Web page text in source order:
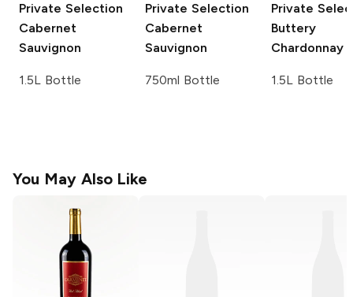
Private Selection
Cabernet
Sauvignon
1.5L Bottle
Private Selection
Cabernet
Sauvignon
750ml Bottle
Private
Buttery
Chardonnay
1.5L Bottle
You May Also Like